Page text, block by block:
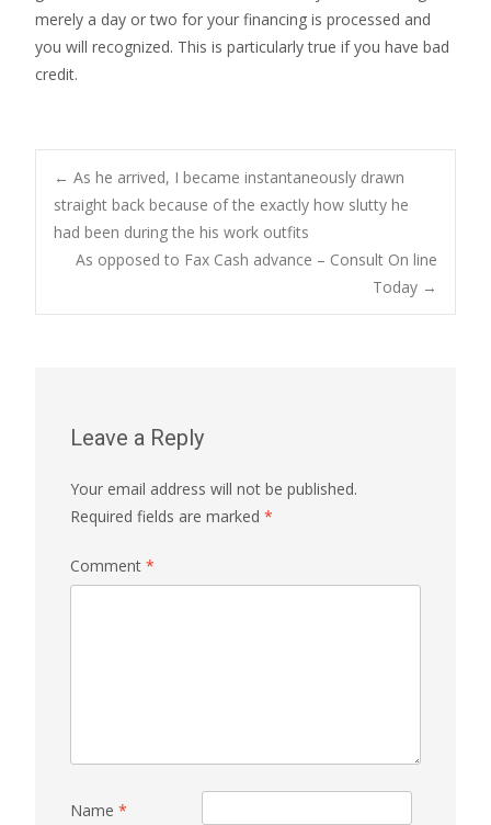
merely a day or two for your financing is processed and
you will recognized. This is particularly true if you have bad
credit.
Post
navigation
← As he arrived, I became instantaneously drawn
straight back because of the exactly how slutty he
had been during the his work outfits
As opposed to Fax Cash advance – Consult On line
Today →
Leave a Reply
Your email address will not be published.
Required fields are marked *
Comment *
Name *